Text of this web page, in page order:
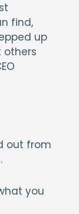
find,
up
out from
you